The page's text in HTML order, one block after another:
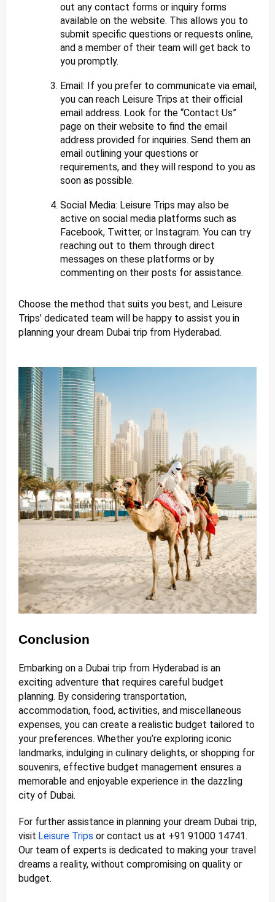
out any contact forms or inquiry forms
available on the website. This allows you to
submit specific questions or requests online,
and a member of their team will get back to
you promptly.
Email: If you prefer to communicate via email,
you can reach Leisure Trips at their official
email address. Look for the “Contact Us”
page on their website to find the email
address provided for inquiries. Send them an
email outlining your questions or
requirements, and they will respond to you as
soon as possible.
Social Media: Leisure Trips may also be
active on social media platforms such as
Facebook, Twitter, or Instagram. You can try
reaching out to them through direct
messages on these platforms or by
commenting on their posts for assistance.
Choose the method that suits you best, and Leisure
Trips’ dedicated team will be happy to assist you in
planning your dream Dubai trip from Hyderabad.
Conclusion
Embarking on a Dubai trip from Hyderabad is an
exciting adventure that requires careful budget
planning. By considering transportation,
accommodation, food, activities, and miscellaneous
expenses, you can create a realistic budget tailored to
your preferences. Whether you’re exploring iconic
landmarks, indulging in culinary delights, or shopping for
souvenirs, effective budget management ensures a
memorable and enjoyable experience in the dazzling
city of Dubai.
For further assistance in planning your dream Dubai trip,
visit Leisure Trips or contact us at +91 91000 14741.
Our team of experts is dedicated to making your travel
dreams a reality, without compromising on quality or
budget.